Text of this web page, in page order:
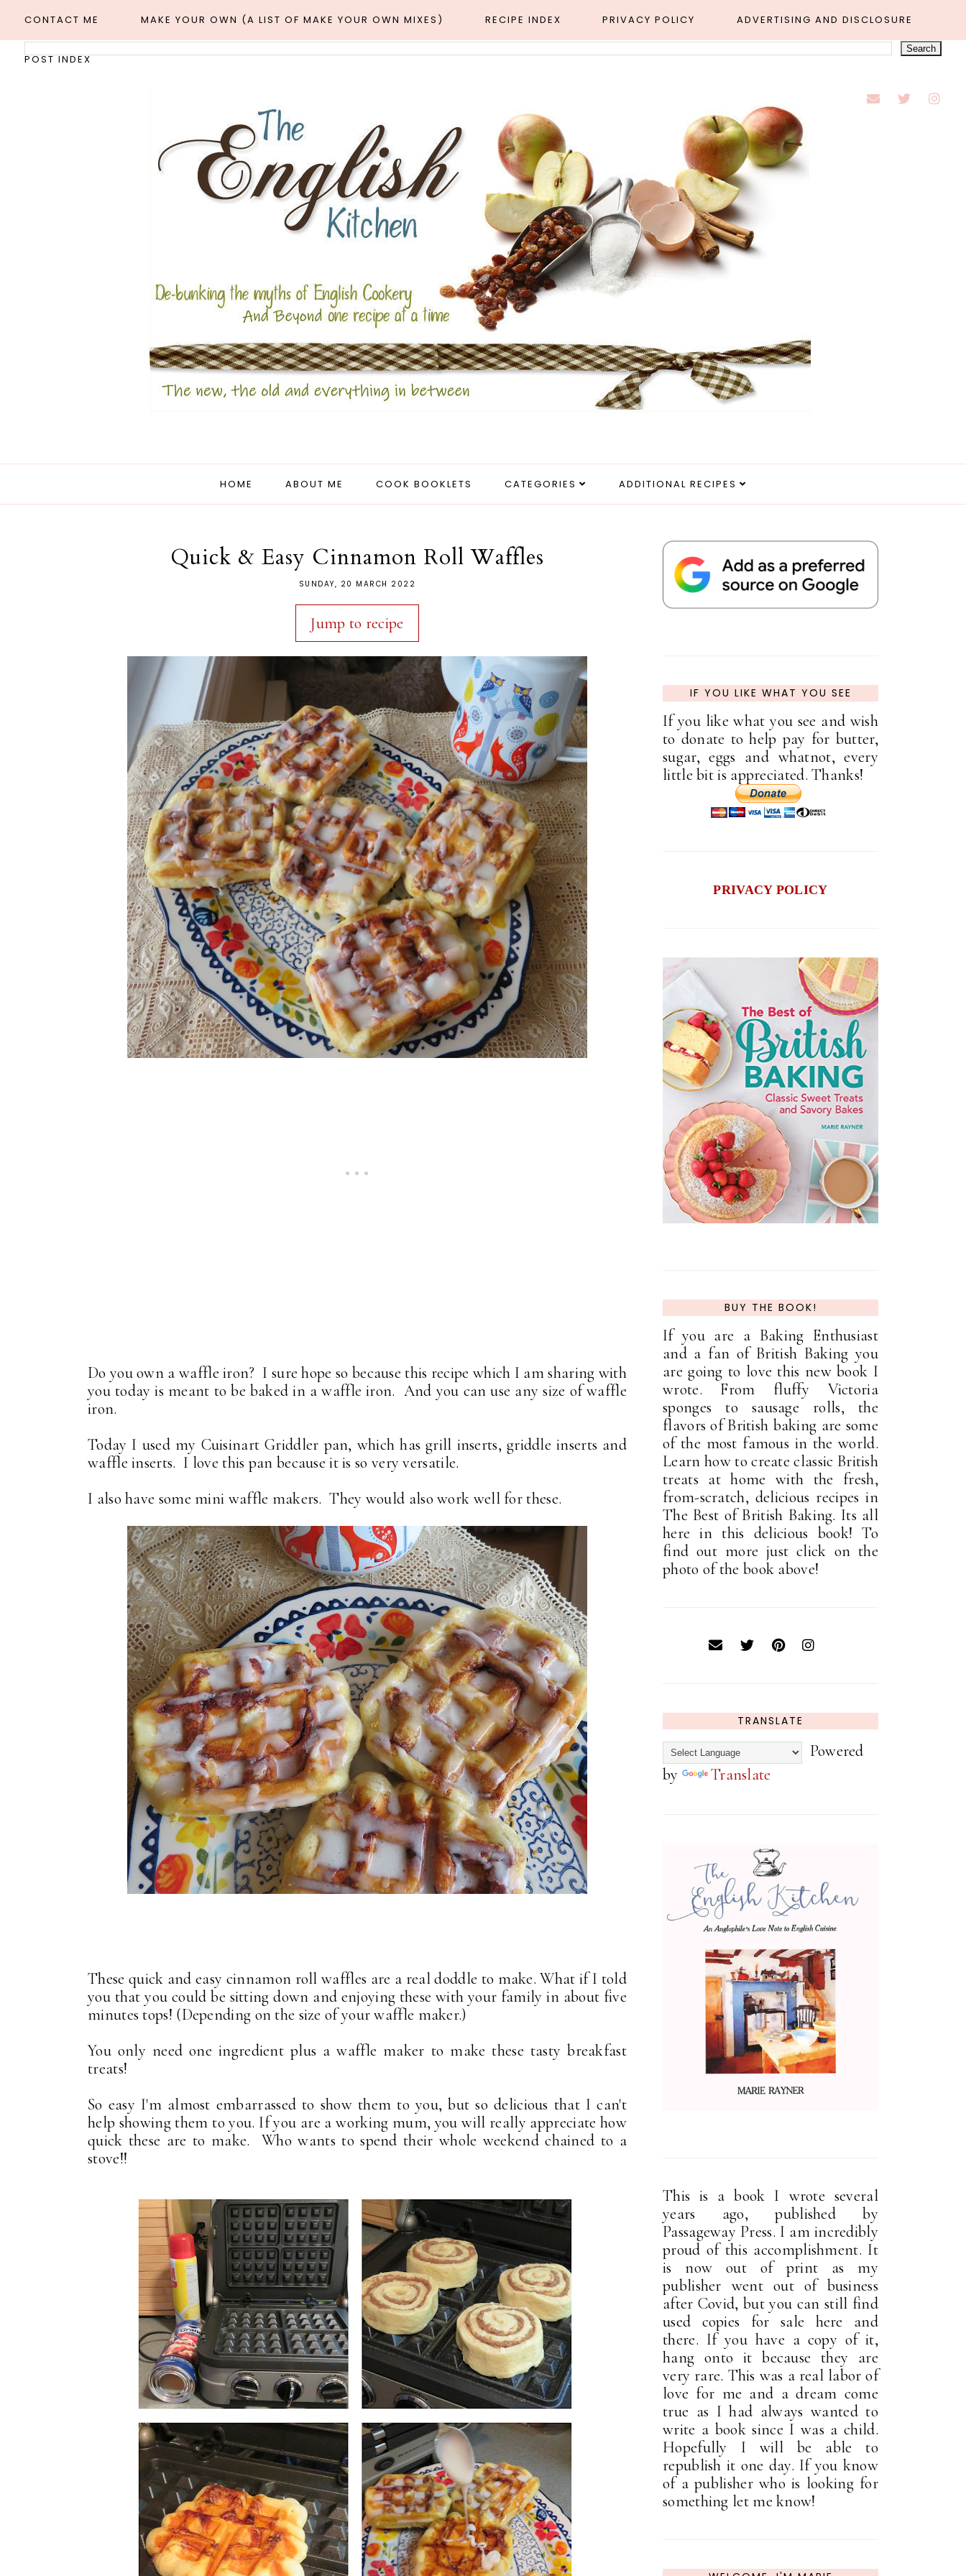
CONTACT ME MAKE YOUR OWN (A LIST OF MAKE YOUR OWN MIXES) RECIPE INDEX PRIVACY POLICY ADVERTISING AND DISCLOSURE
POST INDEX
HOME ABOUT ME COOK BOOKLETS CATEGORIES ADDITIONAL RECIPES
Quick & Easy Cinnamon Roll Waffles
SUNDAY, 20 MARCH 2022
Jump to recipe
Do you own a waffle iron? I sure hope so because this recipe which I am sharing with
you today is meant to be baked in a waffle iron. And you can use any size of waffle
iron.
Today I used my Cuisinart Griddler pan, which has grill inserts, griddle inserts and
waffle inserts. I love this pan because it is so very versatile.
I also have some mini waffle makers. They would also work well for these.
These quick and easy cinnamon roll waffles are a real doddle to make. What if I told
you that you could be sitting down and enjoying these with your family in about five
minutes tops! (Depending on the size of your waffle maker.)
You only need one ingredient plus a waffle maker to make these tasty breakfast
treats!
So easy I'm almost embarrassed to show them to you, but so delicious that I can't
help showing them to you. If you are a working mum, you will really appreciate how
quick these are to make. Who wants to spend their whole weekend chained to a
stove!!
IF YOU LIKE WHAT YOU SEE
If you like what you see and wish
to donate to help pay for butter,
sugar, eggs and whatnot, every
little bit is appreciated. Thanks!
PRIVACY POLICY
BUY THE BOOK!
If you are a Baking Enthusiast
and a fan of British Baking you
are going to love this new book I
wrote. From fluffy Victoria
sponges to sausage rolls, the
flavors of British baking are some
of the most famous in the world.
Learn how to create classic British
treats at home with the fresh,
from-scratch, delicious recipes in
The Best of British Baking. Its all
here in this delicious book! To
find out more just click on the
photo of the book above!
TRANSLATE
Powered
by
Translate
This is a book I wrote several
years ago, published by
Passageway Press. I am incredibly
proud of this accomplishment. It
is now out of print as my
publisher went out of business
after Covid, but you can still find
used copies for sale here and
there. If you have a copy of it,
hang onto it because they are
very rare. This was a real labor of
love for me and a dream come
true as I had always wanted to
write a book since I was a child.
Hopefully I will be able to
republish it one day. If you know
of a publisher who is looking for
something let me know!